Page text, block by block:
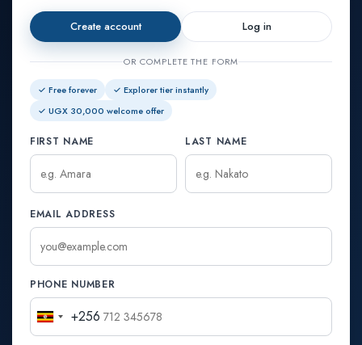
Create account Log in
OR COMPLETE THE FORM
✓ Free forever
✓ Explorer tier instantly
✓ UGX 30,000 welcome offer
FIRST NAME LAST NAME
EMAIL ADDRESS
PHONE NUMBER
Uganda+256